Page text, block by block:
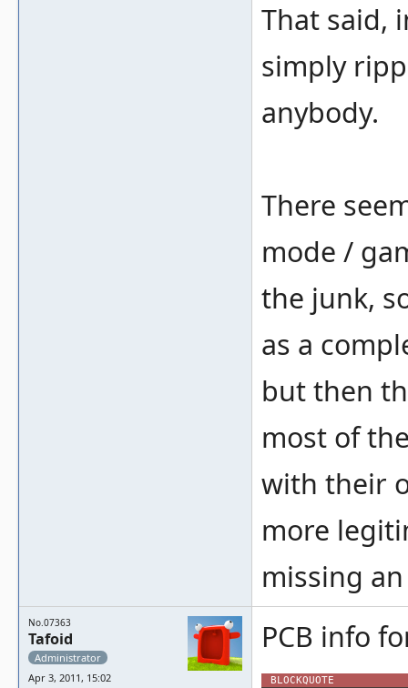
That said,
simply
anybody.
There
mode /
the junk,
as a
but then
most of
with their
more
missing
No.07363
Tafoid
Administrator
Apr 3, 2011, 15:02
PCB info